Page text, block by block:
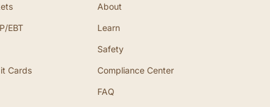
EBT
Cards
About
Learn
Safety
Compliance Center
FAQ